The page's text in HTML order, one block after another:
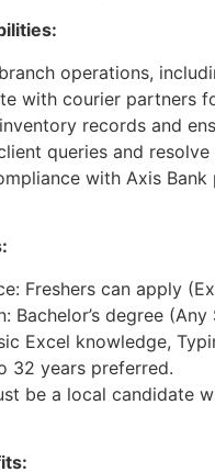
operations,
with courier partners
records and
queries and resolve
with Axis
Freshers can apply
Bachelor’s degree
Excel knowledge,
32 years preferred.
be a local candidate